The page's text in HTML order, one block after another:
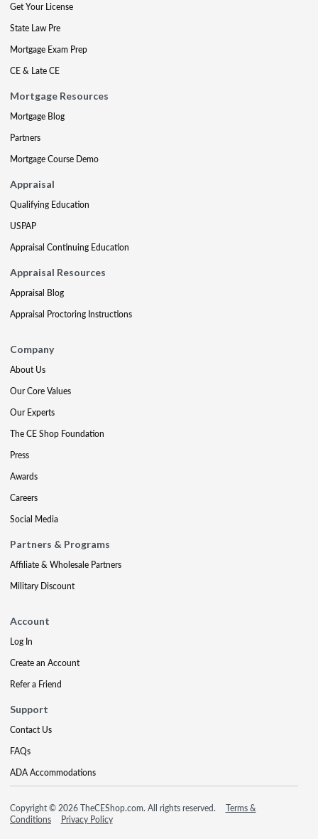
Get Your License
State Law Pre
Mortgage Exam Prep
CE & Late CE
Mortgage Resources
Mortgage Blog
Partners
Mortgage Course Demo
Appraisal
Qualifying Education
USPAP
Appraisal Continuing Education
Appraisal Resources
Appraisal Blog
Appraisal Proctoring Instructions
Company
About Us
Our Core Values
Our Experts
The CE Shop Foundation
Press
Awards
Careers
Social Media
Partners & Programs
Affiliate & Wholesale Partners
Military Discount
Account
Log In
Create an Account
Refer a Friend
Support
Contact Us
FAQs
ADA Accommodations
Copyright © 2026 TheCEShop.com. All rights reserved.
Terms &
Conditions
Privacy Policy